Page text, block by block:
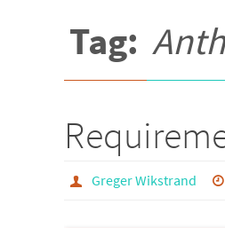
Tag:
Greger Wikstrand